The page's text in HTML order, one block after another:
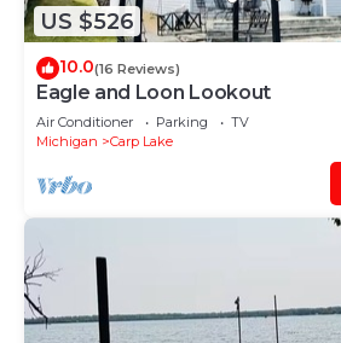
US $526
10.0(16 Reviews)
Eagle and Loon Lookout
Air Conditioner Parking
TV
Michigan
Carp Lake